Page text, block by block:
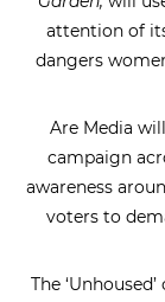
attention of
dangers
Are Media
campaign
awareness
voters to
The